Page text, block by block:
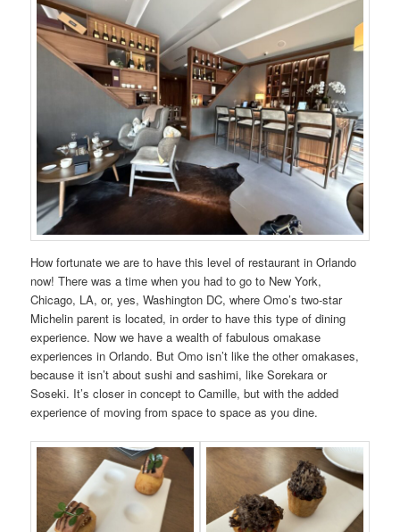
How fortunate we are to have this level of restaurant in Orlando
now! There was a time when you had to go to New York,
Chicago, LA, or, yes, Washington DC, where Omo’s two-star
Michelin parent is located, in order to have this type of dining
experience. Now we have a wealth of fabulous omakase
experiences in Orlando. But Omo isn’t like the other omakases,
because it isn’t about sushi and sashimi, like Sorekara or
Soseki. It’s closer in concept to Camille, but with the added
experience of moving from space to space as you dine.